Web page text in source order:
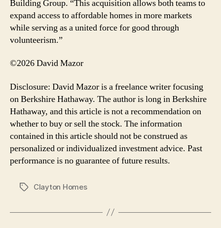
Building Group. “This acquisition allows both teams to
expand access to affordable homes in more markets
while serving as a united force for good through
volunteerism.”
©2026 David Mazor
Disclosure: David Mazor is a freelance writer focusing
on Berkshire Hathaway. The author is long in Berkshire
Hathaway, and this article is not a recommendation on
whether to buy or sell the stock. The information
contained in this article should not be construed as
personalized or individualized investment advice. Past
performance is no guarantee of future results.
TagsClayton Homes